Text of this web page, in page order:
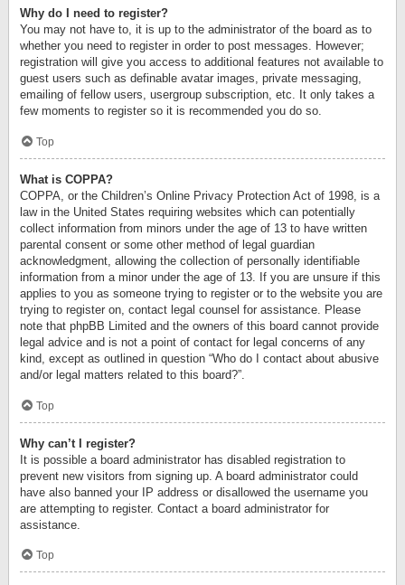
Why do I need to register?
You may not have to, it is up to the administrator of the board as to
whether you need to register in order to post messages. However;
registration will give you access to additional features not available to
guest users such as definable avatar images, private messaging,
emailing of fellow users, usergroup subscription, etc. It only takes a
few moments to register so it is recommended you do so.
Top
What is COPPA?
COPPA, or the Children’s Online Privacy Protection Act of 1998, is a
law in the United States requiring websites which can potentially
collect information from minors under the age of 13 to have written
parental consent or some other method of legal guardian
acknowledgment, allowing the collection of personally identifiable
information from a minor under the age of 13. If you are unsure if this
applies to you as someone trying to register or to the website you are
trying to register on, contact legal counsel for assistance. Please
note that phpBB Limited and the owners of this board cannot provide
legal advice and is not a point of contact for legal concerns of any
kind, except as outlined in question “Who do I contact about abusive
and/or legal matters related to this board?”.
Top
Why can’t I register?
It is possible a board administrator has disabled registration to
prevent new visitors from signing up. A board administrator could
have also banned your IP address or disallowed the username you
are attempting to register. Contact a board administrator for
assistance.
Top